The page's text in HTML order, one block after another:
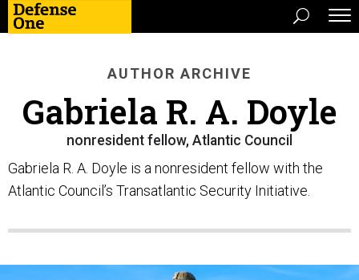
AUTHOR ARCHIVE
Gabriela R. A. Doyle
nonresident fellow, Atlantic Council
Gabriela R. A. Doyle is a nonresident fellow with the
Atlantic Council’s Transatlantic Security Initiative.